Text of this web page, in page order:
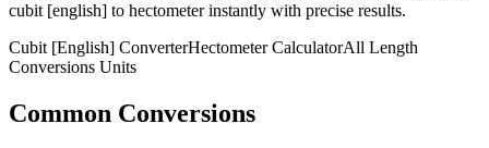
cubit [english] to hectometerinstantly with precise results.
Cubit [English] ConverterHectometerCalculatorAll Length
Conversions Units
Common Conversions